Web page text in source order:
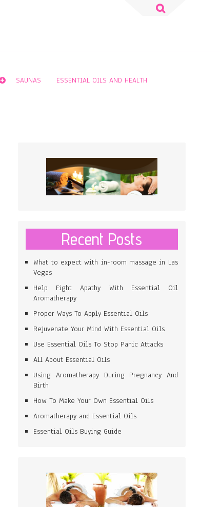
Search
SAUNAS ESSENTIAL OILS AND HEALTH
Recent Posts
What to expect with in-room massage in Las
Vegas
Help Fight Apathy With Essential Oil
Aromatherapy
Proper Ways To Apply Essential Oils
Rejuvenate Your Mind With Essential Oils
Use Essential Oils To Stop Panic Attacks
All About Essential Oils
Using Aromatherapy During Pregnancy And
Birth
How To Make Your Own Essential Oils
Aromatherapy and Essential Oils
Essential Oils Buying Guide